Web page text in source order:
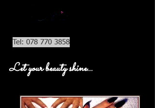
Tel: 078 770 3858
Let your beauty shine...